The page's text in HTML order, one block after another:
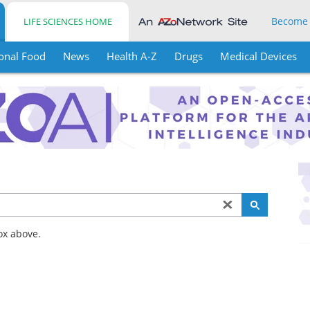
LIFE SCIENCES HOME
Food News Health A-Z Drugs Medical Devices
above.